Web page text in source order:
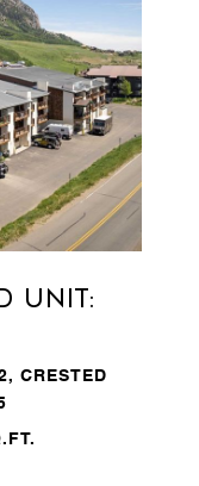
Unit:
CRESTED